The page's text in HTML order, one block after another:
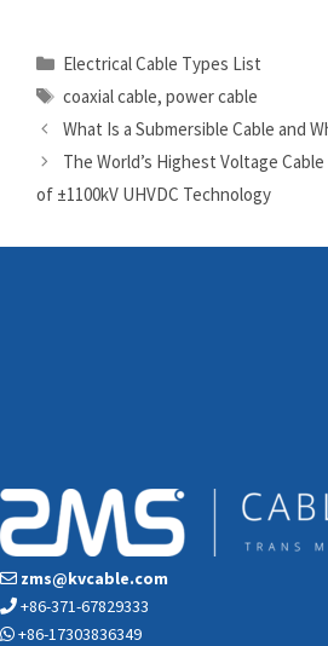
Electrical Cable Types List
coaxial cable, power cable
What Is a Submersible Cable and
The World’s Highest Voltage
of ±1100kV UHVDC Technology
zms@kvcable.com
+86-371-67829333
+86-17303836349